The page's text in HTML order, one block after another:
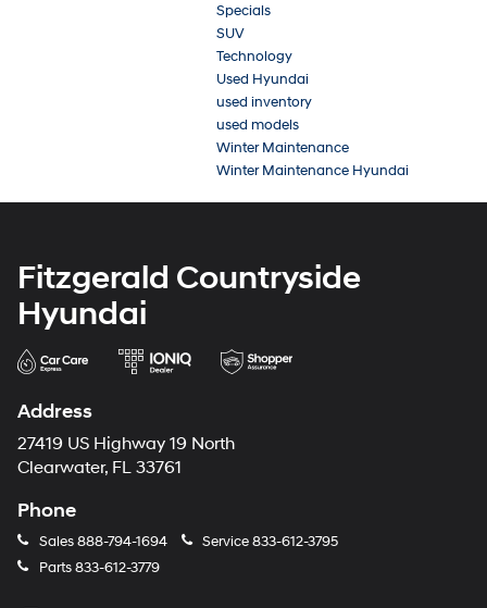
Specials
SUV
Technology
Used Hyundai
used inventory
used models
Winter Maintenance
Winter Maintenance Hyundai
Fitzgerald Countryside
Hyundai
Address
27419 US Highway 19 North
Clearwater, FL 33761
Phone
Sales888-794-1694 Service833-612-3795
Parts833-612-3779